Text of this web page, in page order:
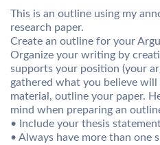
This is an outline using my
research paper.
Create an outline for your
Organize your writing by
supports your position (your
gathered what you believe
material, outline your paper.
mind when preparing an
• Include your thesis
• Always have more than one